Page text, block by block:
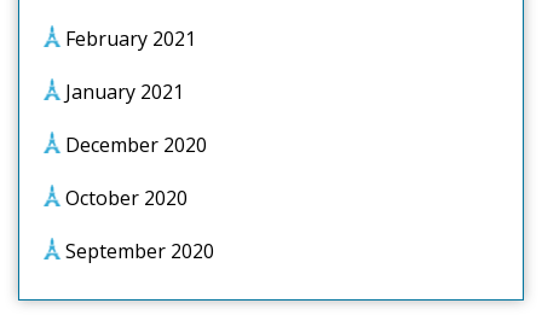
February 2021
January 2021
December 2020
October 2020
September 2020